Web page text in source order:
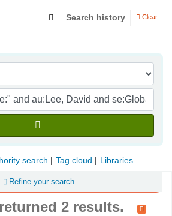
Search history Clear
search Tag cloud Libraries
Refine your search
2 results.